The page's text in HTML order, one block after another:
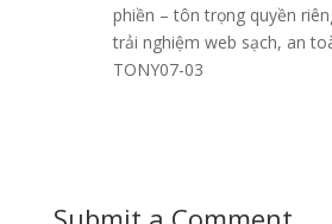
phiền – tôn trọng quyền
trải nghiệm web sạch, an
TONY07-03